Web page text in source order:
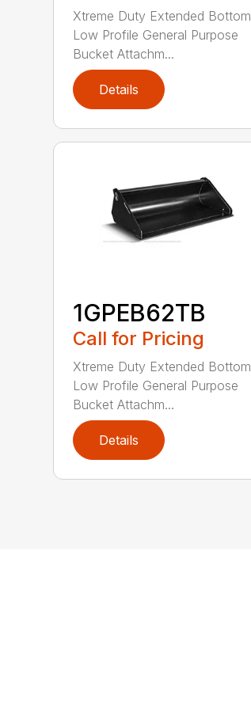
Xtreme Duty Extended Bottom
Low Profile General Purpose
Bucket Attachm...
Details
1GPEB62TB
Call for Pricing
Xtreme Duty Extended Bottom
Low Profile General Purpose
Bucket Attachm...
Details